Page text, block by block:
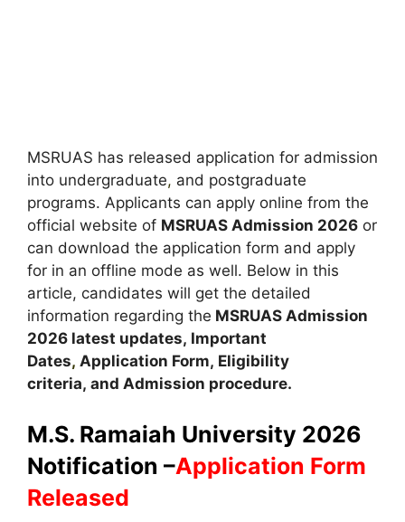
MSRUAS has released application for admission
into undergraduate, and postgraduate
programs. Applicants can apply online from the
official website of MSRUAS Admission 2026 or
can download the application form and apply
for in an offline mode as well. Below in this
article, candidates will get the detailed
information regarding the MSRUAS Admission
2026 latest updates, Important
Dates, Application Form, Eligibility
criteria, and Admission procedure.
M.S. Ramaiah University 2026
Notification –Application Form
Released